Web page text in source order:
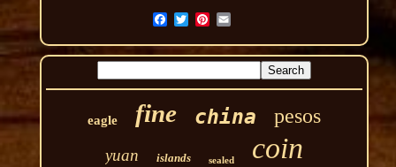
eagle fine china pesos
yuan islands sealed coin